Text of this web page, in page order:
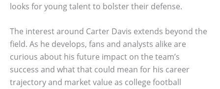
looks for young talent to bolster their defense.
The interest around Carter Davis extends beyond the
field. As he develops, fans and analysts alike are
curious about his future impact on the team’s
success and what that could mean for his career
trajectory and market value as college football